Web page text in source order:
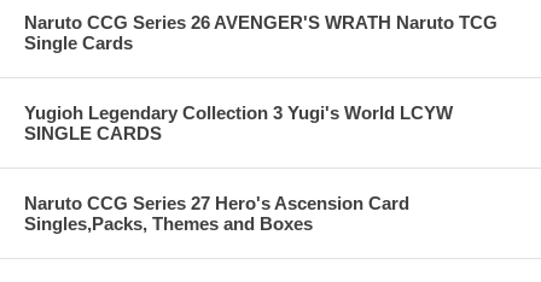
Naruto CCG Series 26 AVENGER'S WRATH Naruto TCG
Single Cards
Yugioh Legendary Collection 3 Yugi's World LCYW
SINGLE CARDS
Naruto CCG Series 27 Hero's Ascension Card
Singles,Packs, Themes and Boxes